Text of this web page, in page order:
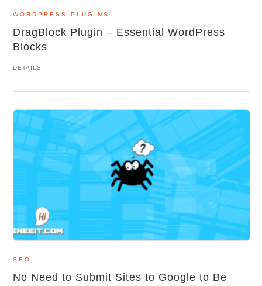
WORDPRESS PLUGINS
DragBlock Plugin – Essential WordPress
Blocks
DETAILS
SEO
No Need to Submit Sites to Google to Be